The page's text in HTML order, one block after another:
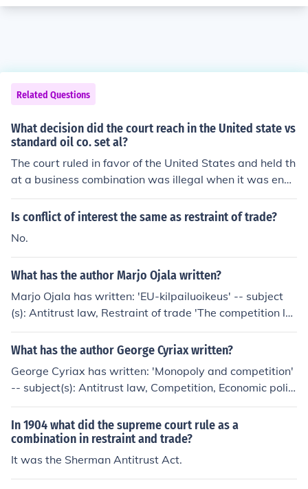
Related Questions
What decision did the court reach in the United state vs
standard oil co. set al?
The court ruled in favor of the United States and held th
at a business combination was illegal when it was eng
aged in unreasonable restraint to trade. This resulted in
the breakup of Standard Oil into separate companies, a
rices.
Is conflict of interest the same as restraint of trade?
No.
What has the author Marjo Ojala written?
Marjo Ojala has written: 'EU-kilpailuoikeus' -- subject
(s): Antitrust law, Restraint of trade 'The competition la
w of central and eastern Europe' -- subject(s): Antitrust
law, Restraint of trade 'Monopolit ja markkinoiden vapa
e
What has the author George Cyriax written?
George Cyriax has written: 'Monopoly and competition'
-- subject(s): Antitrust law, Competition, Economic polic
y, Monopolies, Restraint of trade 'Monopoly and compet
ition' -- subject(s): Restraint of trade, Antitrust law
In 1904 what did the supreme court rule as a
combination in restraint and trade?
It was the Sherman Antitrust Act.